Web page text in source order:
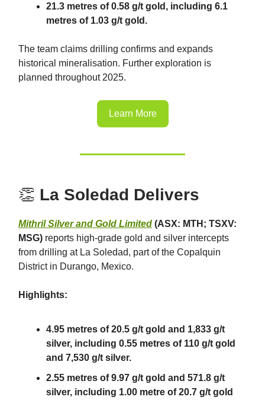
21.3 metres of 0.58 g/t gold, including 6.1
metres of 1.03 g/t gold.
The team claims drilling confirms and expands
historical mineralisation. Further exploration is
planned throughout 2025.
Learn More
👏 La Soledad Delivers
Mithril Silver and Gold Limited (ASX: MTH; TSXV:
MSG) reports high-grade gold and silver intercepts
from drilling at La Soledad, part of the Copalquin
District in Durango, Mexico.
Highlights:
4.95 metres of 20.5 g/t gold and 1,833 g/t
silver, including 0.55 metres of 110 g/t gold
and 7,530 g/t silver.
2.55 metres of 9.97 g/t gold and 571.8 g/t
silver, including 1.00 metre of 20.7 g/t gold